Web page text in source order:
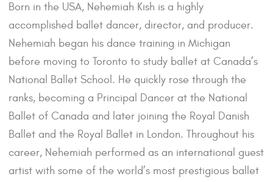
Born in the USA, Nehemiah Kish is a highly
accomplished ballet dancer, director, and producer.
Nehemiah began his dance training in Michigan
before moving to Toronto to study ballet at Canada’s
National Ballet School. He quickly rose through the
ranks, becoming a Principal Dancer at the National
Ballet of Canada and later joining the Royal Danish
Ballet and the Royal Ballet in London. Throughout his
career, Nehemiah performed as an international guest
artist with some of the world’s most prestigious ballet